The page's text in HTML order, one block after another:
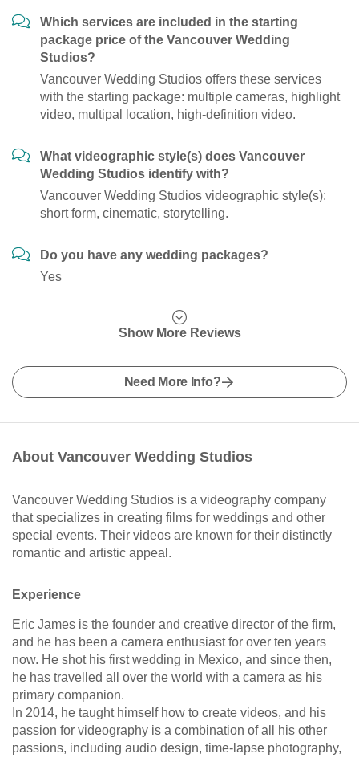
Which services are included in the starting
package price of the Vancouver Wedding
Studios?
Vancouver Wedding Studios offers these services
with the starting package: multiple cameras, highlight
video, multipal location, high-definition video.
What videographic style(s) does Vancouver
Wedding Studios identify with?
Vancouver Wedding Studios videographic style(s):
short form, cinematic, storytelling.
Do you have any wedding packages?
Yes
Show More Reviews
Need More Info?
About Vancouver Wedding Studios
Vancouver Wedding Studios is a videography company
that specializes in creating films for weddings and other
special events. Their videos are known for their distinctly
romantic and artistic appeal.
Experience
Eric James is the founder and creative director of the firm,
and he has been a camera enthusiast for over ten years
now. He shot his first wedding in Mexico, and since then,
he has travelled all over the world with a camera as his
primary companion.
In 2014, he taught himself how to create videos, and his
passion for videography is a combination of all his other
passions, including audio design, time-lapse photography,